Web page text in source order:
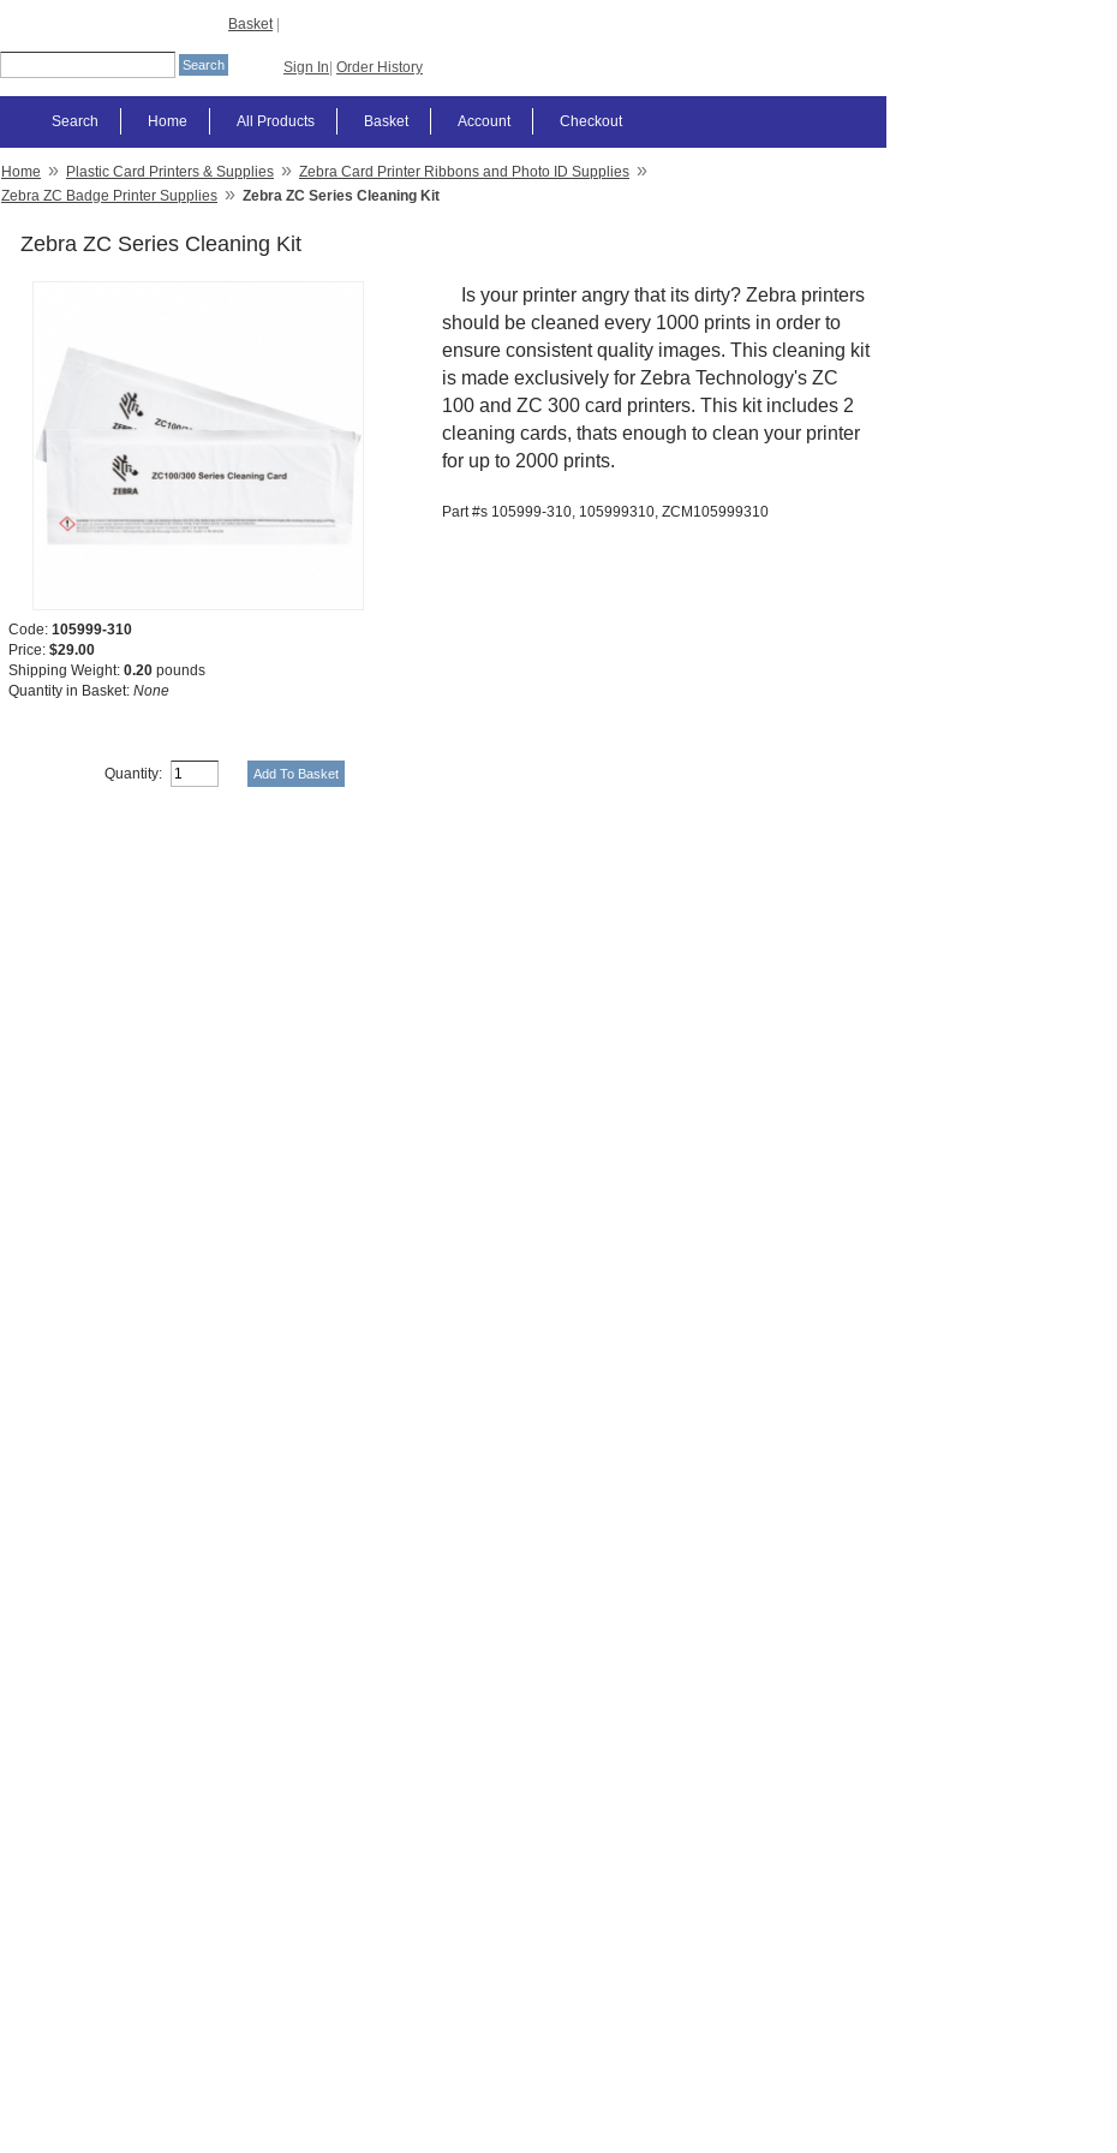
Sign In Order History
Basket
Checkout
Account
Basket
All Products
Home
Search
Home » Plastic Card Printers & Supplies » Zebra Card Printer Ribbons and Photo ID Supplies »
Zebra ZC Badge Printer Supplies » Zebra ZC Series Cleaning Kit
Zebra ZC Series Cleaning Kit
Code: 105999-310
Price: $29.00
Shipping Weight: 0.20 pounds
Quantity in Basket: None
Quantity:
Is your printer angry that its dirty? Zebra printers
should be cleaned every 1000 prints in order to
ensure consistent quality images. This cleaning kit
is made exclusively for Zebra Technology's ZC
100 and ZC 300 card printers. This kit includes 2
cleaning cards, thats enough to clean your printer
for up to 2000 prints.
Part #s 105999-310, 105999310, ZCM 105999310